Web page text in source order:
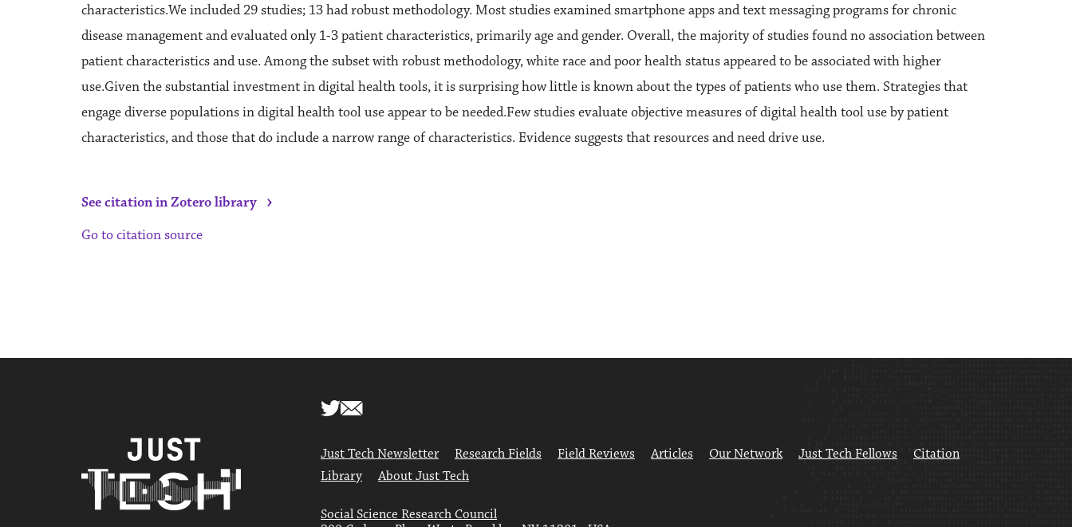
characteristics.We included 29 studies; 13 had robust methodology. Most studies examined smartphone apps and text messaging programs for chronic
disease management and evaluated only 1-3 patient characteristics, primarily age and gender. Overall, the majority of studies found no association between
patient characteristics and use. Among the subset with robust methodology, white race and poor health status appeared to be associated with higher
use.Given the substantial investment in digital health tools, it is surprising how little is known about the types of patients who use them. Strategies that
engage diverse populations in digital health tool use appear to be needed.Few studies evaluate objective measures of digital health tool use by patient
characteristics, and those that do include a narrow range of characteristics. Evidence suggests that resources and need drive use.
See citation in Zotero library ›
Go to citation source
Just Tech Newsletter Research Fields Field Reviews Articles Our Network Just Tech Fellows
Citation
Library
About Just Tech
Social Science Research Council